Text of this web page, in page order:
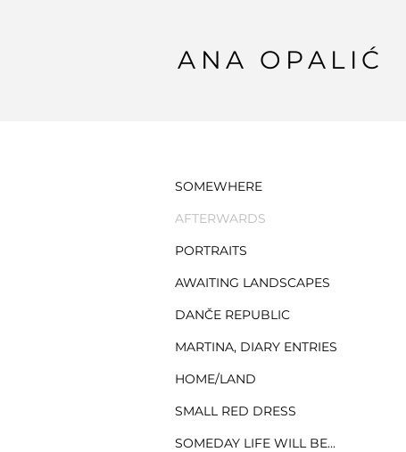
ANA OPALIĆ
SOMEWHERE
AFTERWARDS
PORTRAITS
AWAITING LANDSCAPES
DANČE REPUBLIC
MARTINA, DIARY ENTRIES
HOME/LAND
SMALL RED DRESS
SOMEDAY LIFE WILL BE...